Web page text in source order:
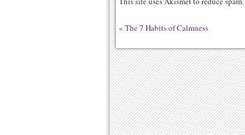
« The 7 Habits of Calmness